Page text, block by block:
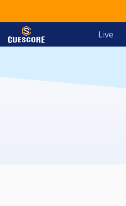
Live